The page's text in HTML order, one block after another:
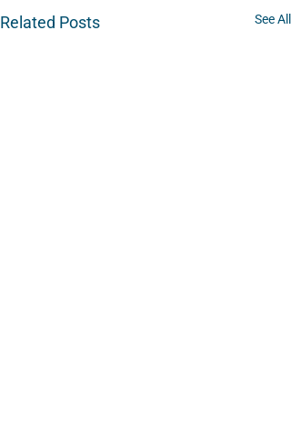
Related Posts See All